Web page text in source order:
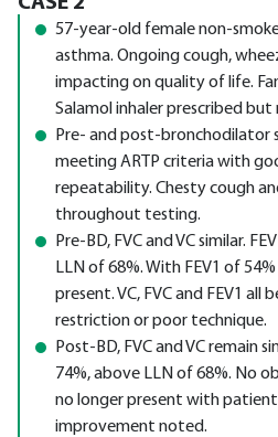
57-year-old female non-
asthma. Ongoing cough,
impacting on quality of life.
Salamol inhaler prescribed but
Pre- and post-bronchodilator
meeting ARTP criteria with
repeatability. Chesty cough
throughout testing.
Pre-BD, FVC and VC similar.
LLN of 68%. With FEV1 of
present. VC, FVC and FEV1 all
restriction or poor technique.
Post-BD, FVC and VC remain
74%, above LLN of 68%. No
no longer present with
improvement noted.